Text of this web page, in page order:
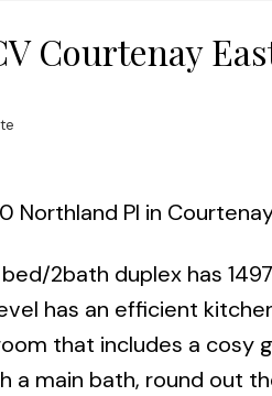
Courtenay
Pl in
2bath duplex has
has an efficient
that includes a cosy
main bath, round out